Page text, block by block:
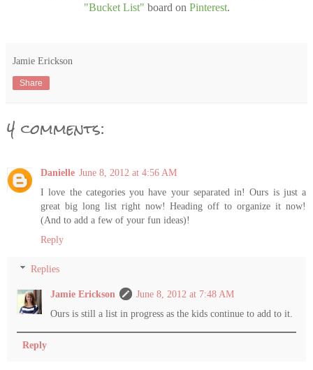
"Bucket List" board on Pinterest.
Jamie Erickson
Share
4 comments:
Danielle June 8, 2012 at 4:56 AM
I love the categories you have your separated in! Ours is just a
great big long list right now! Heading off to organize it now!
(And to add a few of your fun ideas)!
Reply
Replies
Jamie Erickson
June 8, 2012 at 7:48 AM
Ours is still a list in progress as the kids continue to add to it.
Reply